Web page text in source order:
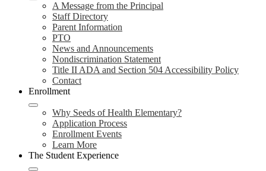
A Message from the Principal
Staff Directory
Parent Information
PTO
News and Announcements
Nondiscrimination Statement
Title II ADA and Section 504 Accessibility Policy
Contact
Enrollment
Why Seeds of Health Elementary?
Application Process
Enrollment Events
Learn More
The Student Experience